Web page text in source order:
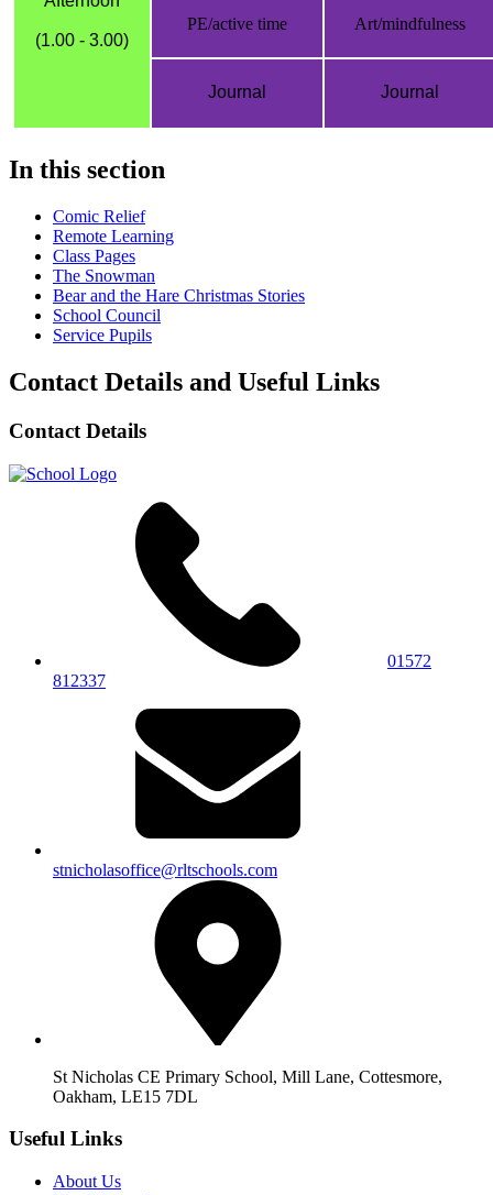
(1.00 - 3.00)
PE/active time Art/mindfulness
Journal Journal
In this section
Comic Relief
Remote Learning
Class Pages
The Snowman
Bear and the Hare Christmas Stories
School Council
Service Pupils
Contact Details and Useful Links
Contact Details
01572
812337
stnicholasoffice@rltschools.com
St Nicholas CE Primary School, Mill Lane, Cottesmore,
Oakham, LE15 7DL
Useful Links
About Us